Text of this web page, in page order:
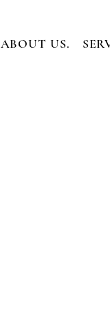
ABOUT US.